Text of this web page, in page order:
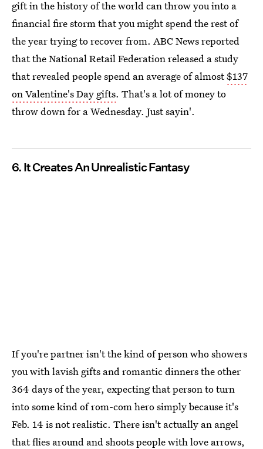
gift in the history of the world can throw you into a
financial fire storm that you might spend the rest of
the year trying to recover from. ABC News reported
that the National Retail Federation released a study
that revealed people spend an average of almost$137
on Valentine's Day gifts. That's a lot of money to
throw down for a Wednesday. Just sayin'.
6. It Creates An Unrealistic Fantasy
If you're partner isn't the kind of person who showers
you with lavish gifts and romantic dinners the other
364 days of the year, expecting that person to turn
into some kind of rom-com hero simply because it's
Feb. 14 is not realistic. There isn't actually an angel
that flies around and shoots people with love arrows,